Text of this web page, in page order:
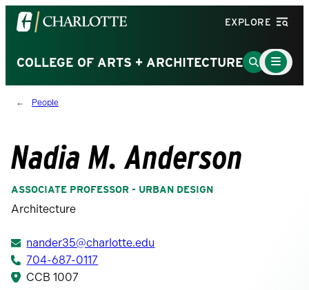
Visit
the
of
North
Carolina
homepage
EXPLORE
COLLEGE OF ARTS + ARCHITECTUREGo
to
Main
Menu
Toggle
People
Nadia M. Anderson
ASSOCIATE PROFESSOR - URBAN DESIGN
Architecture
nander35@charlotte.edu
704-687-0117
CCB 1007